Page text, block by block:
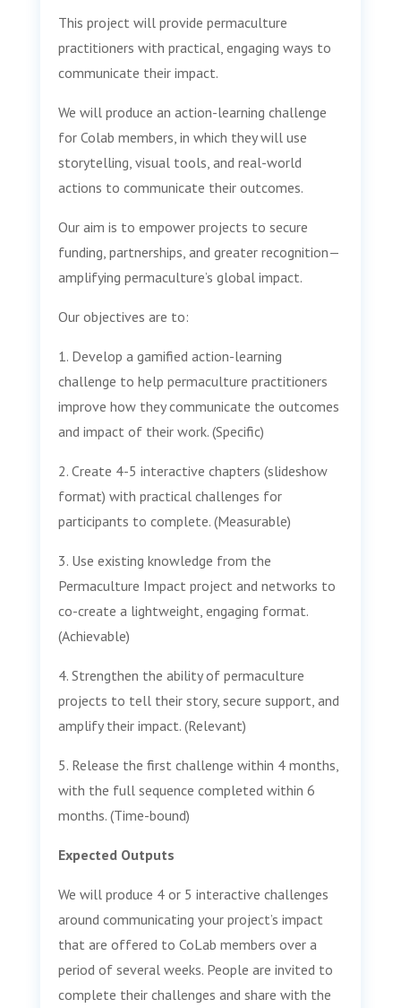
This project will provide permaculture
practitioners with practical, engaging ways to
communicate their impact.
We will produce an action-learning challenge
for Colab members, in which they will use
storytelling, visual tools, and real-world
actions to communicate their outcomes.
Our aim is to empower projects to secure
funding, partnerships, and greater recognition—
amplifying permaculture’s global impact.
Our objectives are to:
1. Develop a gamified action-learning
challenge to help permaculture practitioners
improve how they communicate the outcomes
and impact of their work. (Specific)
2. Create 4-5 interactive chapters (slideshow
format) with practical challenges for
participants to complete. (Measurable)
3. Use existing knowledge from the
Permaculture Impact project and networks to
co-create a lightweight, engaging format.
(Achievable)
4. Strengthen the ability of permaculture
projects to tell their story, secure support, and
amplify their impact. (Relevant)
5. Release the first challenge within 4 months,
with the full sequence completed within 6
months. (Time-bound)
Expected Outputs
We will produce 4 or 5 interactive challenges
around communicating your project’s impact
that are offered to CoLab members over a
period of several weeks. People are invited to
complete their challenges and share with the